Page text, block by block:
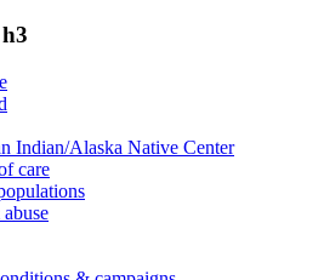
Indian/Alaska Native Center
care